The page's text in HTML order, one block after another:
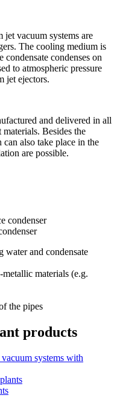
jet vacuum systems are
The cooling medium is
condensate condenses on
to atmospheric pressure
jet ejectors.
and delivered in all
Besides the
can also take place in the
are possible.
water and condensate
materials (e.g.
the pipes
products
systems with